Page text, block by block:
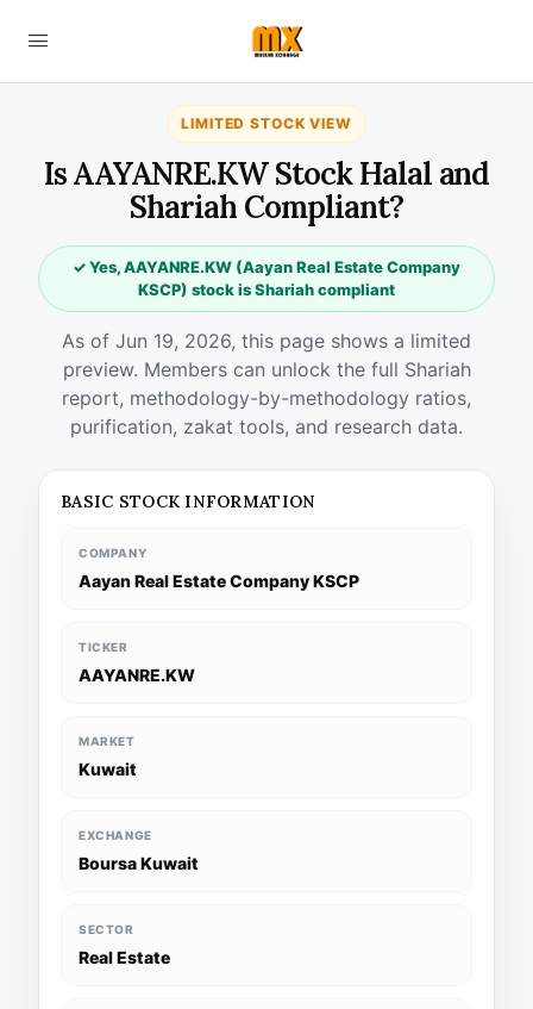
LIMITED STOCK VIEW
Is AAYANRE.KW Stock Halal and
Shariah Compliant?
✓ Yes, AAYANRE.KW (Aayan Real Estate Company
KSCP) stock is Shariah compliant
As of Jun 19, 2026, this page shows a limited
preview. Members can unlock the full Shariah
report, methodology-by-methodology ratios,
purification, zakat tools, and research data.
BASIC STOCK INFORMATION
COMPANY
Aayan Real Estate Company KSCP
TICKER
AAYANRE.KW
MARKET
Kuwait
EXCHANGE
Boursa Kuwait
SECTOR
Real Estate